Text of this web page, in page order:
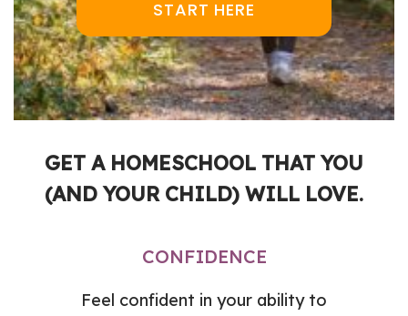
START HERE
GET A HOMESCHOOL THAT YOU
(AND YOUR CHILD) WILL LOVE.
CONFIDENCE
Feel confident in your ability to